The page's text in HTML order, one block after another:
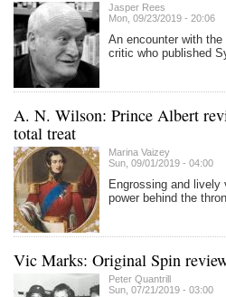
Jasper Rees
Mon, 09/23/2019 - 20:06
An encounter with
critic who published
A. N. Wilson: Prince Albert
total treat
Marina Vaizey
Sun, 09/01/2019 - 04:00
Engrossing and lively
power behind the
Vic Marks: Original Spin
Peter Quantrill
Sun, 07/21/2019 - 03:00